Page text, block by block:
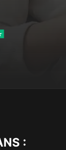
: